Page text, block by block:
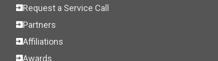
Request a Service Call
Partners
Affiliations
Awards